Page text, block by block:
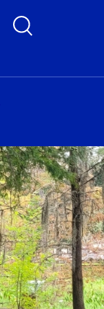
Toggle Search Form